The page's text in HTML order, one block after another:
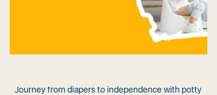
Journey from diapers to independence with potty